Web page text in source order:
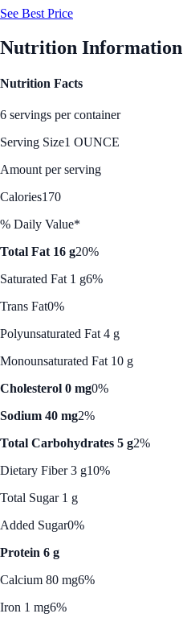
See Best Price
Nutrition Information
Nutrition Facts
6 servings per container
Serving Size1 OUNCE
Amount per serving
Calories170
% Daily Value*
Total Fat 16 g20%
Saturated Fat 1 g6%
Trans Fat0%
Polyunsaturated Fat 4 g
Monounsaturated Fat 10 g
Cholesterol 0 mg0%
Sodium 40 mg2%
Total Carbohydrates 5 g2%
Dietary Fiber 3 g10%
Total Sugar 1 g
Added Sugar0%
Protein 6 g
Calcium 80 mg6%
Iron 1 mg6%